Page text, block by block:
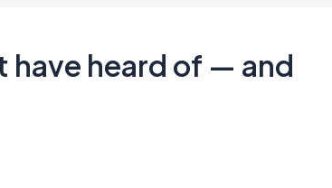
have heard of — and